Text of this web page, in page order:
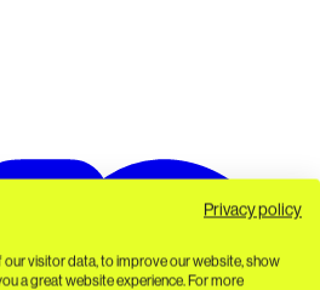
Privacy policy
our visitor data, to improve our website, show
a great website experience. For more